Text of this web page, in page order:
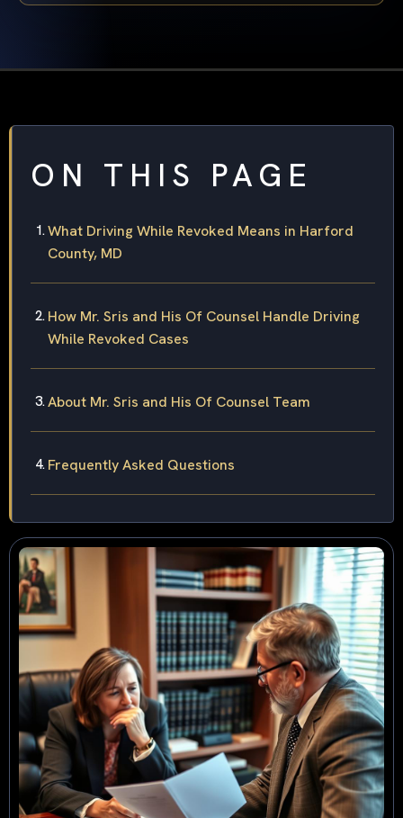
ON THIS PAGE
What Driving While Revoked Means in Harford
County, MD
How Mr. Sris and His Of Counsel Handle Driving
While Revoked Cases
About Mr. Sris and His Of Counsel Team
Frequently Asked Questions